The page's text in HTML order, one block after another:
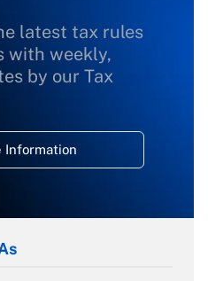
latest tax rules
with weekly,
by our Tax
Information